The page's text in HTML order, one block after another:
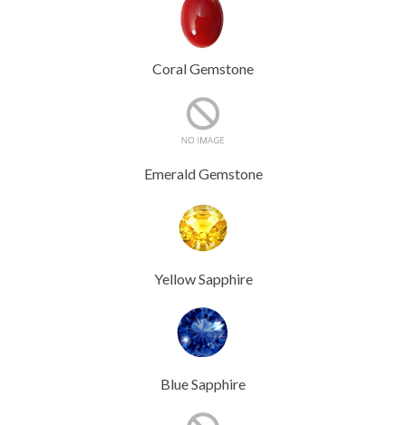
Coral Gemstone
Emerald Gemstone
Yellow Sapphire
Blue Sapphire